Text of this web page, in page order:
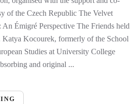
of the Czech Republic The Velvet
Émigré Perspective The Friends held
Katya Kocourek, formerly of the School
Studies at University College
and original ...